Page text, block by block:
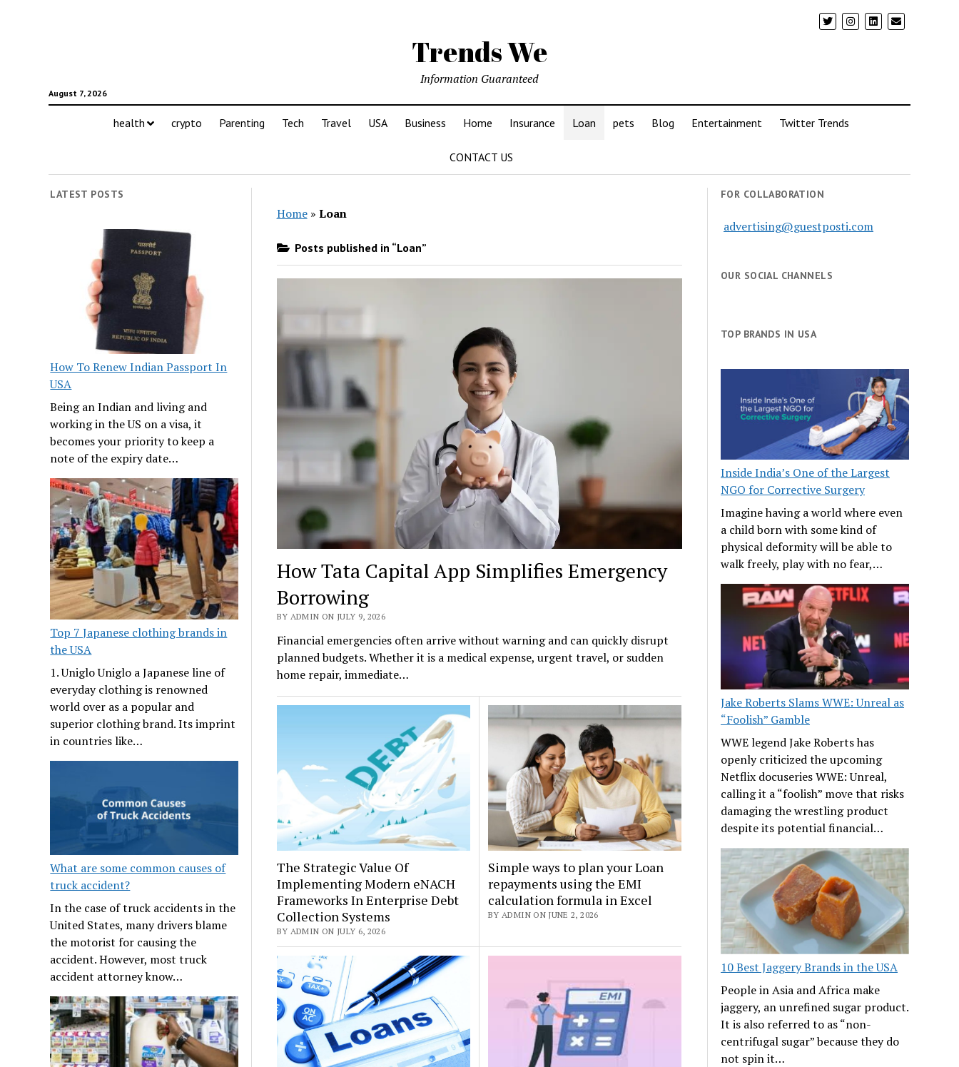
Trends We
August 7, 2026
Information Guaranteed
health crypto Parenting Tech Travel USA Business Home Insurance Loan pets Blog Entertainment Twitter Trends
CONTACT US
LATEST POSTS
How To Renew Indian Passport In
USA
Being an Indian and living and
working in the US on a visa, it
becomes your priority to keep a
note of the expiry date…
Top 7 Japanese clothing brands in
the USA
1. Uniglo Uniglo a Japanese line of
everyday clothing is renowned
world over as a popular and
superior clothing brand. Its imprint
in countries like…
What are some common causes of
truck accident?
In the case of truck accidents in the
United States, many drivers blame
the motorist for causing the
accident. However, most truck
accident attorney know…
Home» Loan
Posts published in “Loan”
How Tata Capital App Simplifies Emergency
Borrowing
BY ADMIN ON JULY 9, 2026
Financial emergencies often arrive without warning and can quickly disrupt
planned budgets. Whether it is a medical expense, urgent travel, or sudden
home repair, immediate…
The Strategic Value Of
Implementing Modern eNACH
Frameworks In Enterprise Debt
Collection Systems
BY ADMIN ON JULY 6, 2026
Simple ways to plan your Loan
repayments using the EMI
calculation formula in Excel
BY ADMIN ON JUNE 2, 2026
FOR COLLABORATION
advertising@guestposti.com
OUR SOCIAL CHANNELS
TOP BRANDS IN USA
Inside India’s One of the Largest
NGO for Corrective Surgery
Imagine having a world where even
a child born with some kind of
physical deformity will be able to
walk freely, play with no fear,…
Jake Roberts Slams WWE: Unreal as
“Foolish” Gamble
WWE legend Jake Roberts has
openly criticized the upcoming
Netflix docuseries WWE: Unreal,
calling it a “foolish” move that risks
damaging the wrestling product
despite its potential financial…
10 Best Jaggery Brands in the USA
People in Asia and Africa make
jaggery, an unrefined sugar product.
It is also referred to as “non-
centrifugal sugar” because they do
not spin it…